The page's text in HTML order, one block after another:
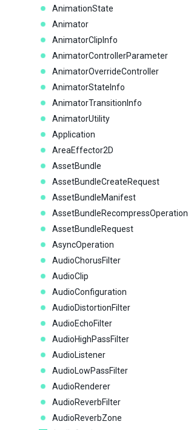
AnimationState
Animator
AnimatorClipInfo
AnimatorControllerParameter
AnimatorOverrideController
AnimatorStateInfo
AnimatorTransitionInfo
AnimatorUtility
Application
AreaEffector2D
AssetBundle
AssetBundleCreateRequest
AssetBundleManifest
AssetBundleRecompressOperation
AssetBundleRequest
AsyncOperation
AudioChorusFilter
AudioClip
AudioConfiguration
AudioDistortionFilter
AudioEchoFilter
AudioHighPassFilter
AudioListener
AudioLowPassFilter
AudioRenderer
AudioReverbFilter
AudioReverbZone